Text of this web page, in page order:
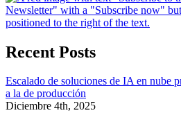
Recent Posts
Escalado de soluciones de IA en nube
a la de producción
Diciembre 4th, 2025